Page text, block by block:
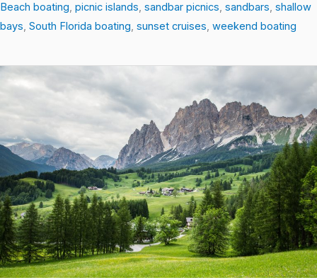
Beach boating, picnic islands, sandbar picnics, sandbars, shallow
bays, South Florida boating, sunset cruises, weekend boating
Where
Anchor:
Top
Spots
and
Tips
for
Boating
South
Florida